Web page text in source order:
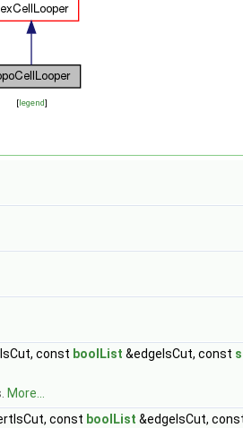
[legend]
const boolList &edgeIsCut, const
More...
const boolList &edgeIsCut,